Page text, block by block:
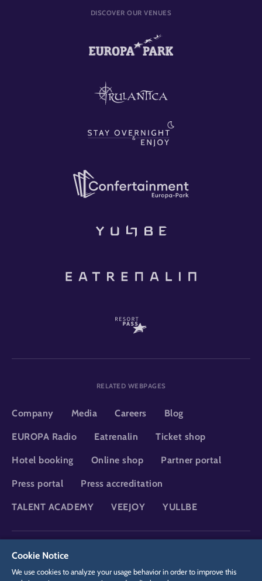
DISCOVER OUR VENUES
RELATED WEBPAGES
Company Media Careers Blog
EUROPA Radio Eatrenalin Ticket shop
Hotel booking Online shop Partner portal
Press portal Press accreditation
TALENT ACADEMY VEEJOY YULLBE
Cookie Notice
We use cookies to analyze your usage behavior in order to improve this